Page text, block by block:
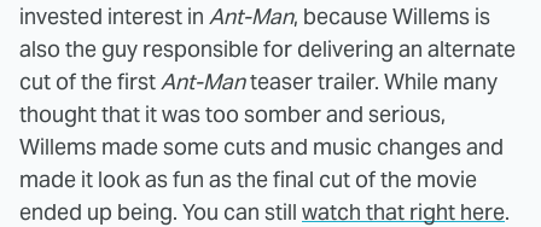
invested interest in Ant-Man, because Willems is
also the guy responsible for delivering an alternate
cut of the firstAnt-Manteaser trailer. While many
thought that it was too somber and serious,
Willems made some cuts and music changes and
made it look as fun as the final cut of the movie
ended up being. You can still watch that right here.